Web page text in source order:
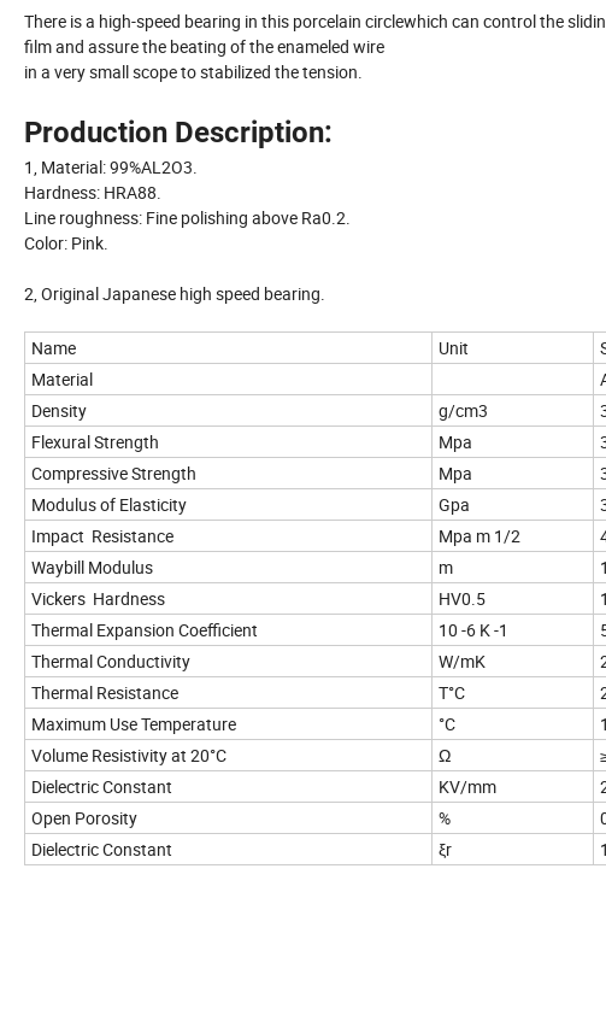
There is a high-speed bearing in this porcelain circlewhich can control the
film and assure the beating of the enameled wire
in a very small scope to stabilized the tension.
Production Description:
1, Material: 99%AL2O3.
Hardness: HRA88.
Line roughness: Fine polishing above Ra0.2.
Color: Pink.
2, Original Japanese high speed bearing.
Name Unit
Material
Density
g/cm3
Flexural Strength
Mpa
Compressive Strength
Mpa
Modulus of Elasticity
Gpa
Impact Resistance
Mpa m 1/2
Waybill Modulus
m
Vickers Hardness
HV0.5
Thermal Expansion Coefficient
10 -6 K -1
Thermal Conductivity
W/mK
Thermal Resistance
T°C
Maximum Use Temperature
°C
Volume Resistivity at 20°C
Ω
Dielectric Constant
KV/mm
Open Porosity
%
Dielectric Constant
ξr